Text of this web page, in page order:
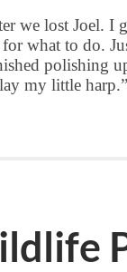
we lost Joel. I
what to do.
polishing
my little harp.”